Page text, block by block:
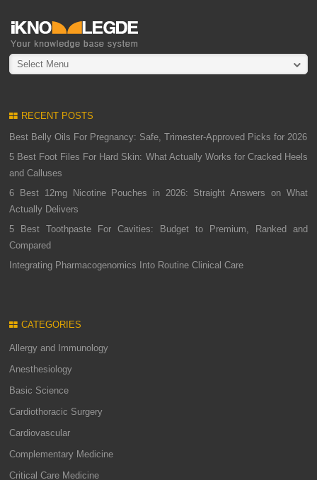
Select Menu
RECENT POSTS
Best Belly Oils For Pregnancy: Safe, Trimester-Approved Picks for 2026
5 Best Foot Files For Hard Skin: What Actually Works for Cracked Heels
and Calluses
6 Best 12mg Nicotine Pouches in 2026: Straight Answers on What
Actually Delivers
5 Best Toothpaste For Cavities: Budget to Premium, Ranked and
Compared
Integrating Pharmacogenomics Into Routine Clinical Care
CATEGORIES
Allergy and Immunology
Anesthesiology
Basic Science
Cardiothoracic Surgery
Cardiovascular
Complementary Medicine
Critical Care Medicine